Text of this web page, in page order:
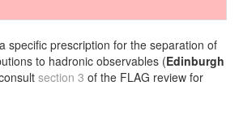
specific prescription for the separation of
to hadronic observables (Edinburgh
section 3 of the FLAG review for